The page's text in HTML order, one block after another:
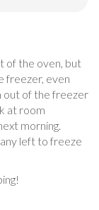
of the oven, but
freezer, even
out of the freezer
at room
morning.
left to freeze